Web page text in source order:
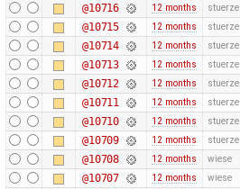
@10716 12 months stuerze
@10715 12 months stuerze
@10714 12 months stuerze
@10713 12 months stuerze
@10712 12 months stuerze
@10711 12 months stuerze
@10710 12 months stuerze
@10709 12 months stuerze
@10708 12 months wiese
@10707 12 months wiese